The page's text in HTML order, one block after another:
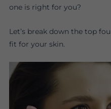
one is right for you?
Let’s break down the top
fit for your skin.